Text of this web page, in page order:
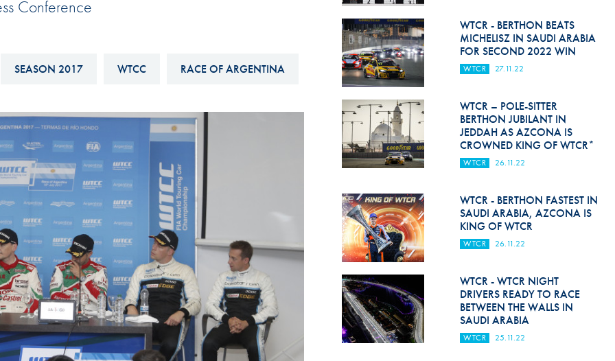
FIA Motorsport Games
Anti-Doping
FIA Driver Categorisation
Race Against Manipulation
Driven By Respect
Medical
Rescue
Anti-Doping
Anti-Alcohol
FIA Volunteers & Officials
Disability & Accessibility
Conference
SEASON 2017 WTCC RACE OF ARGENTINA
WTCR - BERTHON BEATS
MICHELISZ IN SAUDI ARABIA
FOR SECOND 2022 WIN
WTCR 27.11.22
WTCR – POLE-SITTER
BERTHON JUBILANT IN
JEDDAH AS AZCONA IS
CROWNED KING OF WTCR*
WTCR 26.11.22
WTCR - BERTHON FASTEST IN
SAUDI ARABIA, AZCONA IS
KING OF WTCR
WTCR 26.11.22
WTCR - WTCR NIGHT
DRIVERS READY TO RACE
BETWEEN THE WALLS IN
SAUDI ARABIA
WTCR 25.11.22